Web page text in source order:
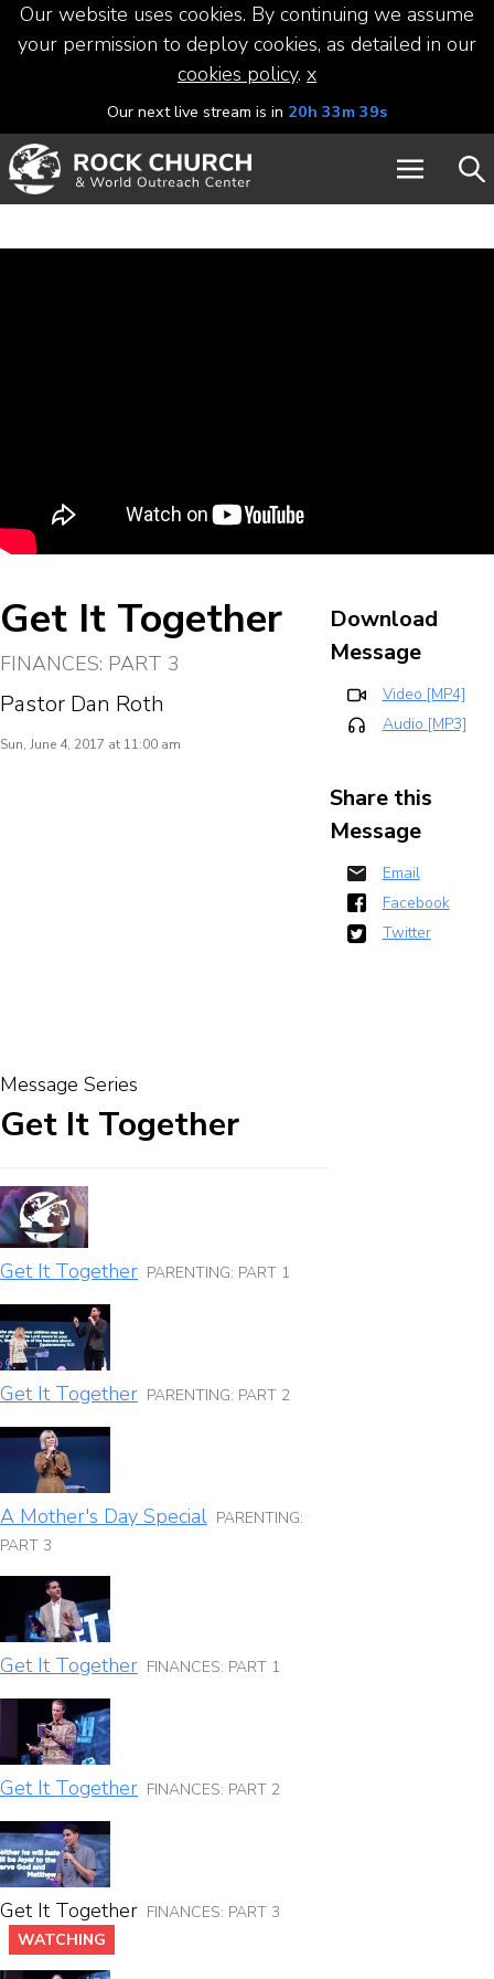
Our website uses cookies. By continuing we assume
your permission to deploy cookies, as detailed in our
cookies policy. x
Our next live stream is in 20h 33m 39s
Get It Together
FINANCES: PART 3
Pastor Dan Roth
Sun, June 4, 2017 at 11:00 am
Download
Message
Video [MP4]
Audio [MP3]
Share this
Message
Email
Facebook
Twitter
Message Series
Get It Together
Get It Together PARENTING: PART 1
Get It Together PARENTING: PART 2
A Mother's Day Special PARENTING:
PART 3
Get It Together FINANCES: PART 1
Get It Together FINANCES: PART 2
Get It Together FINANCES: PART 3
WATCHING